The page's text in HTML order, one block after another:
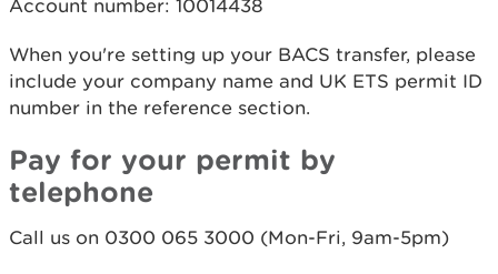
Account number: 10014438
When you're setting up your BACS transfer, please
include your company name and UK ETS permit ID
number in the reference section.
Pay for your permit by
telephone
Call us on 0300 065 3000 (Mon-Fri, 9am-5pm)